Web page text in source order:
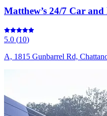
Matthew’s 24/7 Car
5.0 (10)
A, 1815 Gunbarrel Rd,